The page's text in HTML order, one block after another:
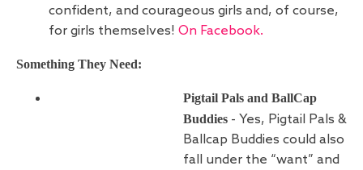
confident, and courageous girls and, of course,
for girls themselves! On Facebook.
Something They Need:
Pigtail Pals and BallCap
Buddies - Yes, Pigtail Pals &
Ballcap Buddies could also
fall under the “want” and